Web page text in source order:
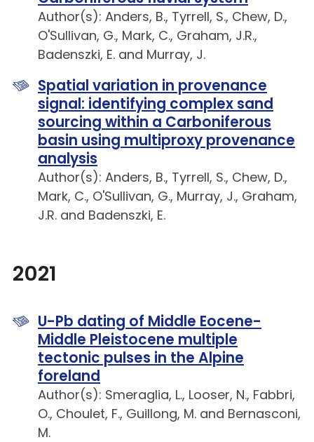
Author(s): Anders, B., Tyrrell, S., Chew, D.,
O'Sullivan, G., Mark, C., Graham, J.R.,
Badenszki, E. and Murray, J.
Spatial variation in provenance
signal: identifying complex sand
sourcing within a Carboniferous
basin using multiproxy provenance
analysis
Author(s): Anders, B., Tyrrell, S., Chew, D.,
Mark, C., O'Sullivan, G., Murray, J., Graham,
J.R. and Badenszki, E.
2021
U-Pb dating of Middle Eocene-
Middle Pleistocene multiple
tectonic pulses in the Alpine
foreland
Author(s): Smeraglia, L., Looser, N., Fabbri,
O., Choulet, F., Guillong, M. and Bernasconi,
M.